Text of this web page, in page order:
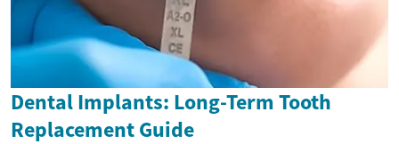
Dental Implants: Long-Term Tooth
Replacement Guide